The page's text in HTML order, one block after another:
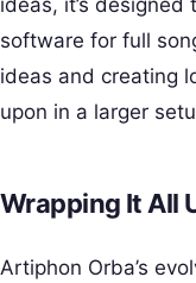
software for full
ideas and creating
upon in a larger
Wrapping It All
Artiphon Orba’s